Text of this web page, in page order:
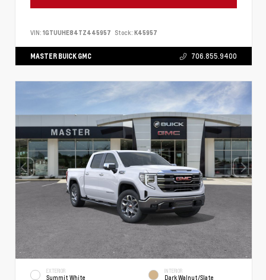
VIN: 1GTUUHE84TZ445957 Stock: K45957
MASTER BUICK GMC 706.855.9400
EXTERIOR
Summit White
INTERIOR
Dark Walnut/Slate